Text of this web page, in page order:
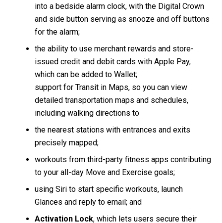
into a bedside alarm clock, with the Digital Crown
and side button serving as snooze and off buttons
for the alarm;
the ability to use merchant rewards and store-
issued credit and debit cards with Apple Pay,
which can be added to Wallet;
support for Transit in Maps, so you can view
detailed transportation maps and schedules,
including walking directions to
the nearest stations with entrances and exits
precisely mapped;
workouts from third-party fitness apps contributing
to your all-day Move and Exercise goals;
using Siri to start specific workouts, launch
Glances and reply to email; and
Activation Lock, which lets users secure their